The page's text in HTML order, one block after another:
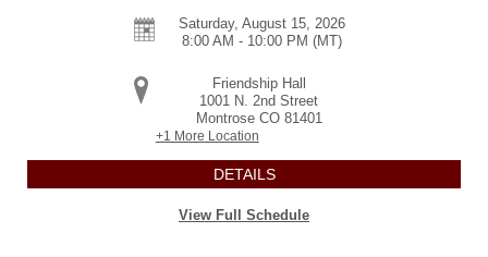
Saturday, August 15, 2026
8:00 AM - 10:00 PM (MT)
Friendship Hall
1001 N. 2nd Street
Montrose CO 81401
+1 More Location
DETAILS
View Full Schedule